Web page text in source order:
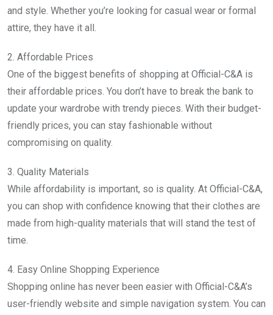
and style. Whether you’re looking for casual wear or formal
attire, they have it all.
2. Affordable Prices
One of the biggest benefits of shopping at Official-C&A is
their affordable prices. You don’t have to break the bank to
update your wardrobe with trendy pieces. With their budget-
friendly prices, you can stay fashionable without
compromising on quality.
3. Quality Materials
While affordability is important, so is quality. At Official-C&A,
you can shop with confidence knowing that their clothes are
made from high-quality materials that will stand the test of
time.
4. Easy Online Shopping Experience
Shopping online has never been easier with Official-C&A’s
user-friendly website and simple navigation system. You can